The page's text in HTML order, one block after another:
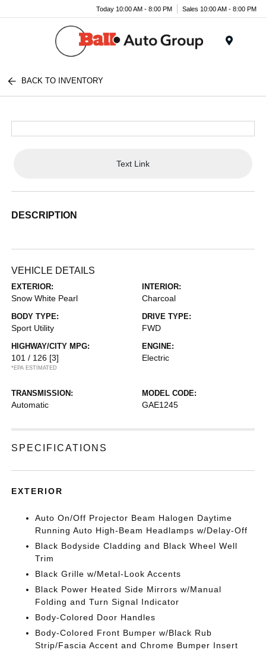
Today 10:00 AM - 8:00 PM Sales 10:00 AM - 8:00 PM
BACK TO INVENTORY
Text Link
DESCRIPTION
VEHICLE DETAILS
EXTERIOR:
Snow White Pearl
INTERIOR:
Charcoal
BODY TYPE:
Sport Utility
DRIVE TYPE:
FWD
HIGHWAY/CITY MPG:
101 / 126 [3]
*EPA ESTIMATED
ENGINE:
Electric
TRANSMISSION:
Automatic
MODEL CODE:
GAE1245
SPECIFICATIONS
EXTERIOR
Auto On/Off Projector Beam Halogen Daytime
Running Auto High-Beam Headlamps w/Delay-Off
Black Bodyside Cladding and Black Wheel Well
Trim
Black Grille w/Metal-Look Accents
Black Power Heated Side Mirrors w/Manual
Folding and Turn Signal Indicator
Body-Colored Door Handles
Body-Colored Front Bumper w/Black Rub
Strip/Fascia Accent and Chrome Bumper Insert